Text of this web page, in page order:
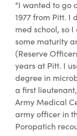
"I wanted to go
1977 from Pitt. I
med school, so
some maturity
(Reserve
years at Pitt. I
degree in
a first
Army Medical
army officer in
Poropatich